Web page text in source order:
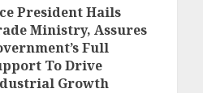
President Hails
Ministry, Assures
Full
To Drive
Growth